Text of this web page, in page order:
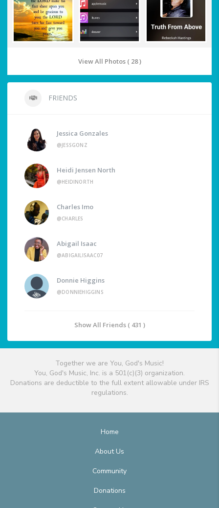
View All Photos ( 28 )
FRIENDS
Jessica Gonzales
@JESSGONZ
Heidi Jensen North
@HEIDINORTH
Charles Imo
@CHARLES
Abigail Isaac
@ABIGAILISAAC07
Donnie Higgins
@DONNIEHIGGINS
Show All Friends ( 431 )
Together we are You, God's Music!
You, God's Music, Inc. is a 501(c)(3) organization.
Donations are deductible to the full extent allowable under IRS
regulations.
Home
About Us
Community
Donations